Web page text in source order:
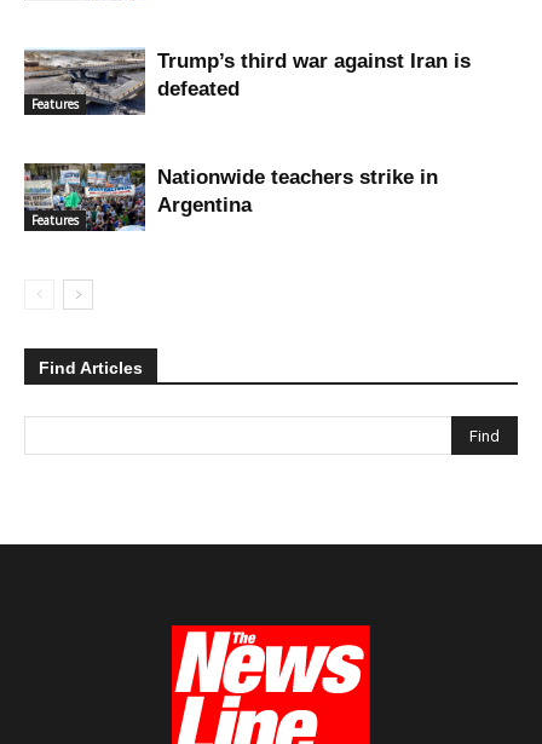
Features
Trump’s third war against Iran is
defeated
Features
Nationwide teachers strike in
Argentina
Find Articles